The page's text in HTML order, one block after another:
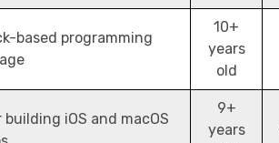
based programming
10+
years
old
iOS and macOS
9+
years